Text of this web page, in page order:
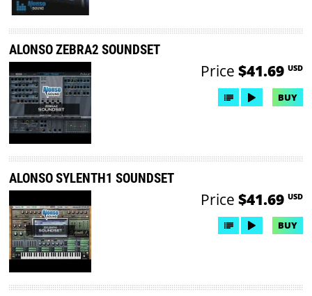
ALONSO ZEBRA2 SOUNDSET
Price $41.69 USD
BUY
ALONSO SYLENTH1 SOUNDSET
Price $41.69 USD
BUY